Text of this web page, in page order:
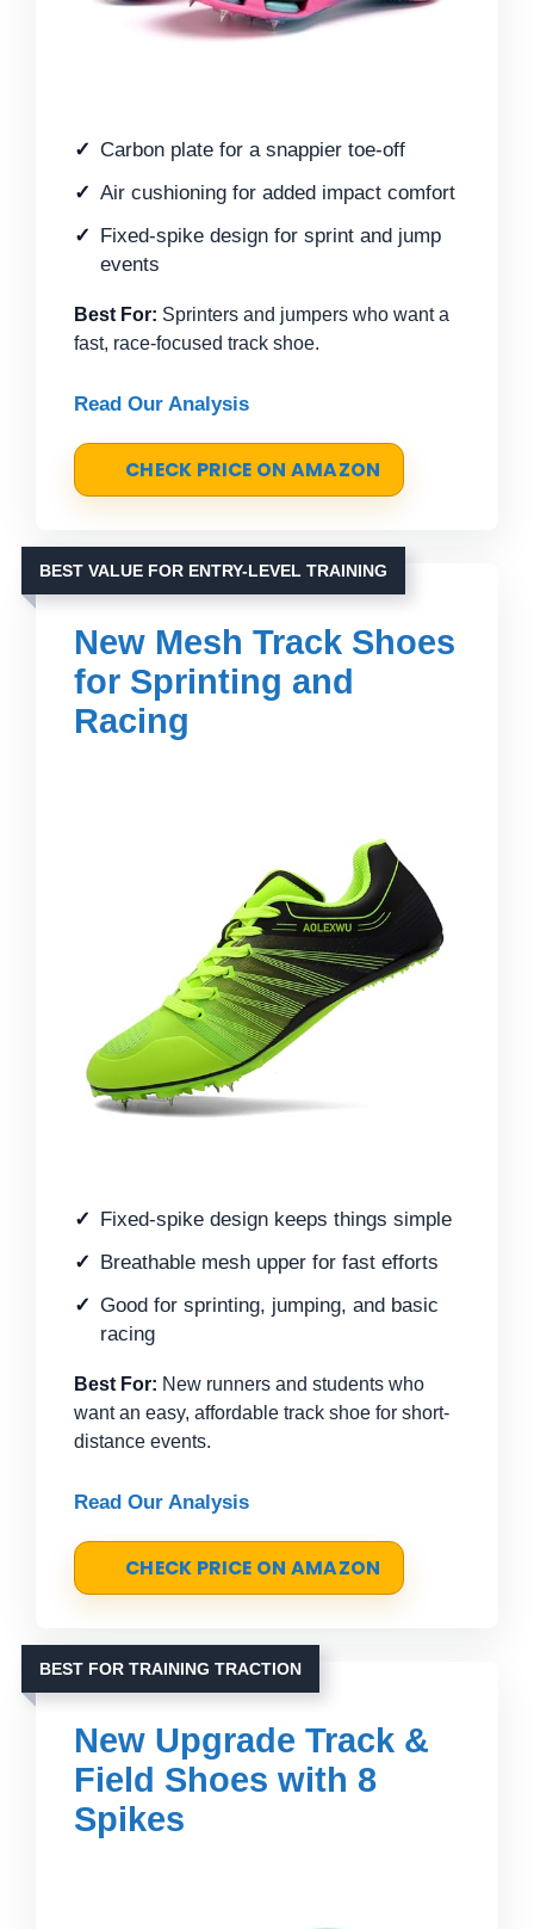
Carbon plate for a snappier toe-off
Air cushioning for added impact comfort
Fixed-spike design for sprint and jump
events
Best For: Sprinters and jumpers who want a
fast, race-focused track shoe.
Read Our Analysis
CHECK PRICE ON AMAZON
BEST VALUE FOR ENTRY-LEVEL TRAINING
New Mesh Track Shoes
for Sprinting and
Racing
Fixed-spike design keeps things simple
Breathable mesh upper for fast efforts
Good for sprinting, jumping, and basic
racing
Best For: New runners and students who
want an easy, affordable track shoe for short-
distance events.
Read Our Analysis
CHECK PRICE ON AMAZON
BEST FOR TRAINING TRACTION
New Upgrade Track &
Field Shoes with 8
Spikes